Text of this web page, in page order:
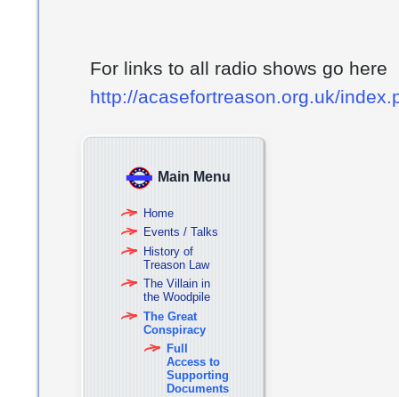
For links to all radio shows go here
http://acasefortreason.org.uk/
Main Menu
Home
Events / Talks
History of
Treason Law
The Villain in
the Woodpile
The Great
Conspiracy
Full
Access to
Supporting
Documents